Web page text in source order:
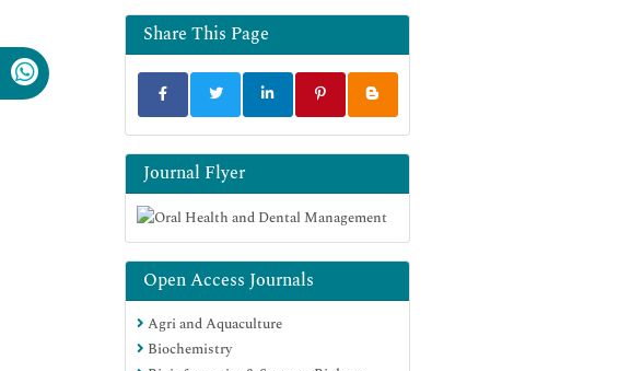
Share This Page
Journal Flyer
Open Access Journals
Agri and Aquaculture
Biochemistry